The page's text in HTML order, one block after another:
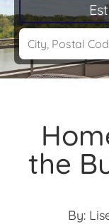
the
By: